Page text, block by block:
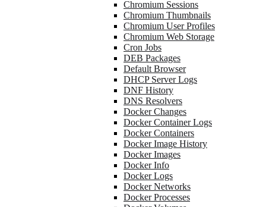
Chromium Sessions
Chromium Thumbnails
Chromium User Profiles
Chromium Web Storage
Cron Jobs
DEB Packages
Default Browser
DHCP Server Logs
DNF History
DNS Resolvers
Docker Changes
Docker Container Logs
Docker Containers
Docker Image History
Docker Images
Docker Info
Docker Logs
Docker Networks
Docker Processes